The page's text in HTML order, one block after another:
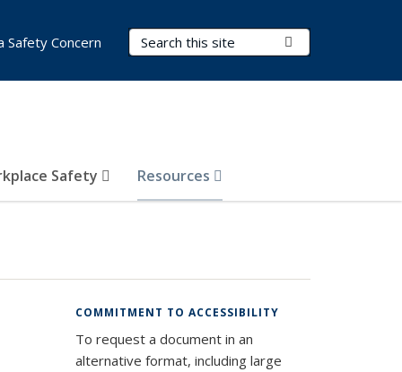
Search Terms
Safety Resources
Safety Concern
COMMITMENT TO ACCESSIBILITY
To request a document in an
alternative format, including large